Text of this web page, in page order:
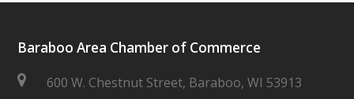
Baraboo Area Chamber of Commerce
600 W. Chestnut Street, Baraboo, WI 53913